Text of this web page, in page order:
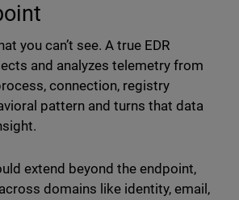
you can’t see. A true EDR
and analyzes telemetry from
connection, registry
pattern and turns that data
extend beyond the endpoint,
domains like identity, email,